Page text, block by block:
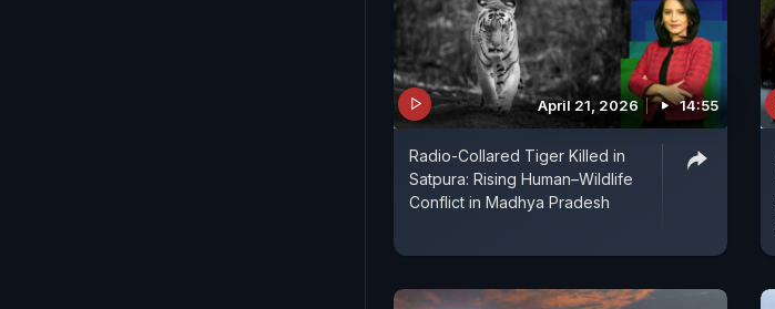
April 21, 2026 14:55
Radio-Collared Tiger Killed in
Satpura: Rising Human–Wildlife
Conflict in Madhya Pradesh